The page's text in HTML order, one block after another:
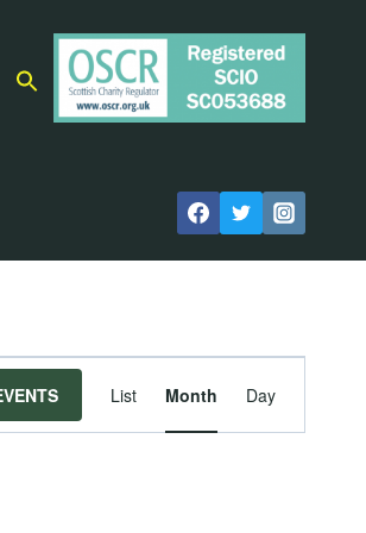
Event
Views
List Month Day